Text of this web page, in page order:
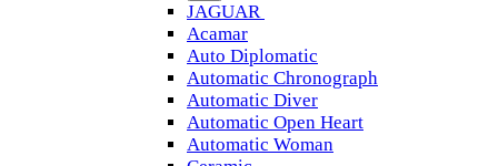
JAGUAR
Acamar
Auto Diplomatic
Automatic Chronograph
Automatic Diver
Automatic Open Heart
Automatic Woman